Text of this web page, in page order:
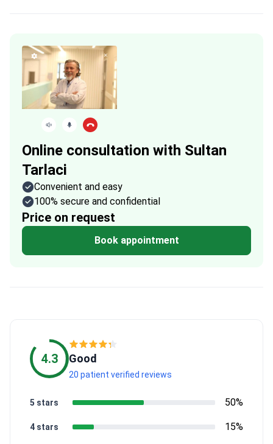
Online consultation with Sultan
Tarlaci
Convenient and easy
100% secure and confidential
Price on request
Book appointment
4.3 Good
20 patient verified reviews
4 stars 15%
5 stars 50%